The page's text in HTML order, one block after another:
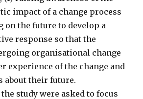
impact of a change process
on the future to develop a
response so that the
organisational change
experience of the change and
about their future.
study were asked to focus